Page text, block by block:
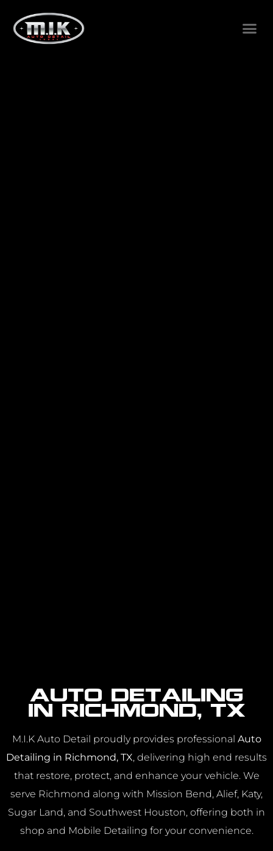
Auto Detailing
in Richmond, TX
M.I.K Auto Detail proudly provides professional Auto
Detailing in Richmond, TX, delivering high end results
that restore, protect, and enhance your vehicle. We
serve Richmond along with Mission Bend, Alief, Katy,
Sugar Land, and Southwest Houston, offering both in
shop and Mobile Detailing for your convenience.